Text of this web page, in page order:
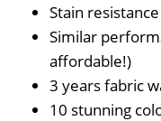
Stain resistance
Similar
affordable!)
3 years fabric
10 stunning